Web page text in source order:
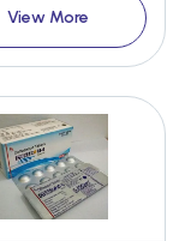
View More